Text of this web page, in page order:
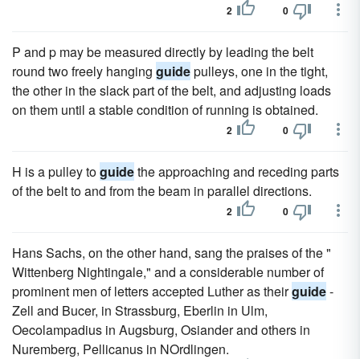
2 0
P and p may be measured directly by leading the belt
round two freely hanging guidepulleys, one in the tight,
the other in the slack part of the belt, and adjusting loads
on them until a stable condition of running is obtained.
2 0
H is a pulley toguidethe approaching and receding parts
of the belt to and from the beam in parallel directions.
2 0
Hans Sachs, on the other hand, sang the praises of the "
Wittenberg Nightingale," and a considerable number of
prominent men of letters accepted Luther as theirguide-
Zell and Bucer, in Strassburg, Eberlin in Ulm,
Oecolampadius in Augsburg, Osiander and others in
Nuremberg, Pellicanus in NOrdlingen.